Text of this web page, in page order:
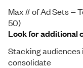
Max # of Ad Sets =
50)
Look for additional
Stacking audiences
consolidate